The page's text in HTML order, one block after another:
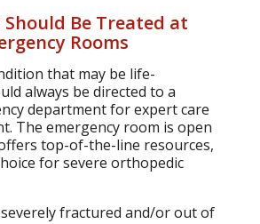
Be Treated at
Rooms
that may be life-
always be directed to a
department for expert care
The emergency room is open
top-of-the-line resources,
for severe orthopedic
fractured and/or out of